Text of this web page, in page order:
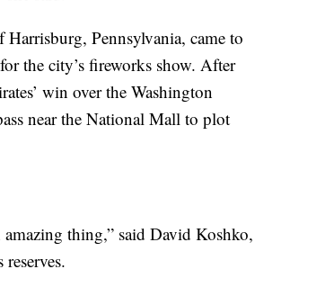
Pennsylvania, came to
the city’s fireworks show. After
win over the Washington
near the National Mall to plot
thing,” said David Koshko,